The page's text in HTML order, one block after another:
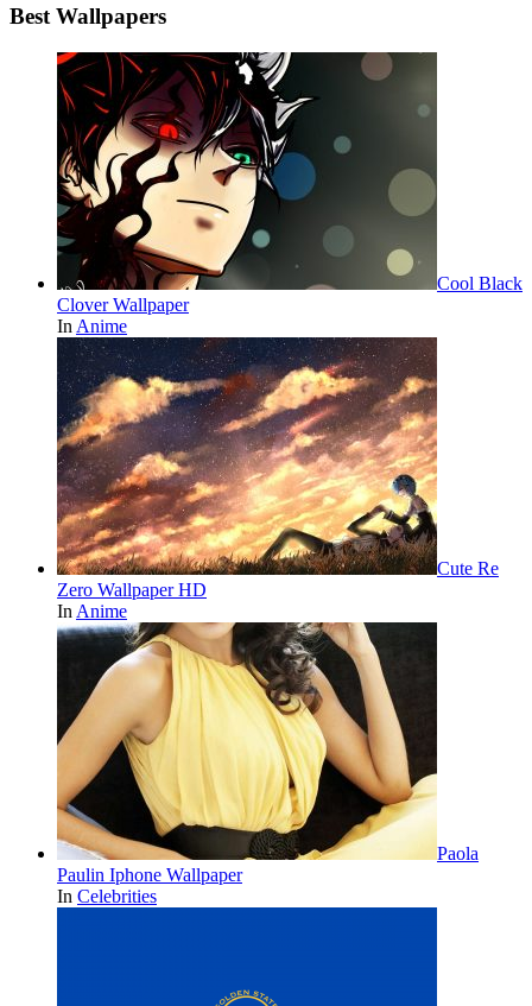
Best Wallpapers
Cool Black
Clover Wallpaper
In Anime
Cute Re
Zero Wallpaper HD
In Anime
Paola
Paulin Iphone Wallpaper
In Celebrities